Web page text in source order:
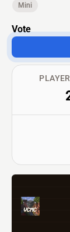
Mini
Vote